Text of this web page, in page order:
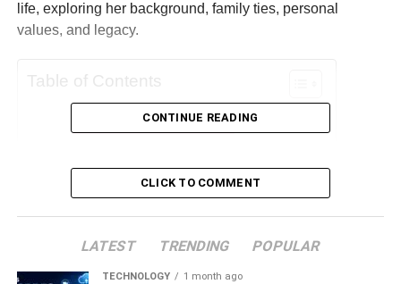
life, exploring her background, family ties, personal
values, and legacy.
Table of Contents
Early Life and Background
Education and Personal Development
Personal Life
Career
Public Image and Media Presence
CONTINUE READING
CLICK TO COMMENT
LATEST TRENDING POPULAR
TECHNOLOGY 1 month ago